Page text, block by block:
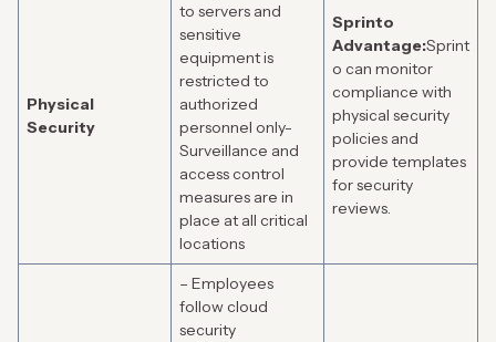
Physical
Security
to servers and
sensitive
equipment is
restricted to
authorized
personnel only-
Surveillance and
access control
measures are in
place at all critical
locations
Sprinto
Advantage:Sprint
o can monitor
compliance with
physical security
policies and
provide templates
for security
reviews.
– Employees
follow cloud
security